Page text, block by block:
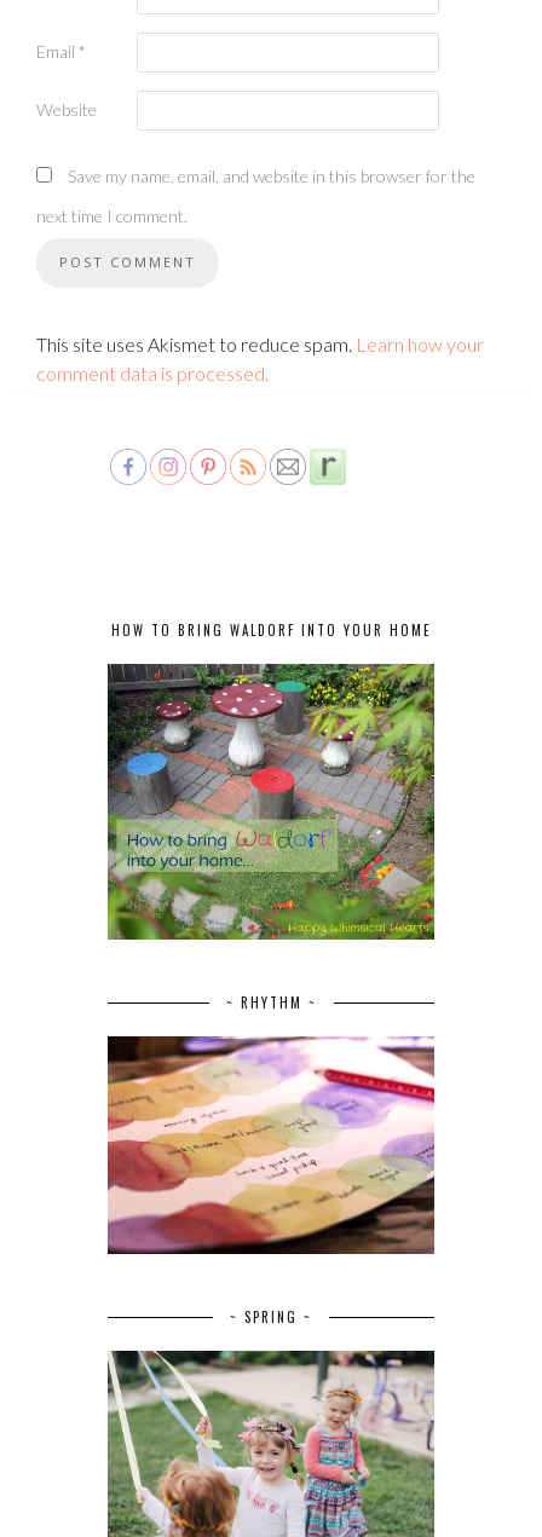
Email *
Website
Save my name, email, and website in this browser for the
next time I comment.
This site uses Akismet to reduce spam. Learn how your
comment data is processed.
HOW TO BRING WALDORF INTO YOUR HOME
~ RHYTHM ~
~ SPRING ~